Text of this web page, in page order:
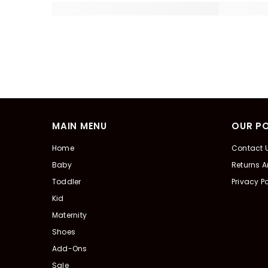
MAIN MENU
Home
Baby
Toddler
Kid
Maternity
Shoes
Add-Ons
Sale
OUR
Contact
Returns
Privacy